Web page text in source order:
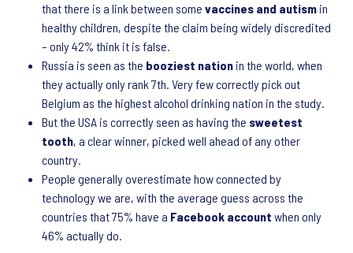
that there is a link between some vaccines and autism in
healthy children, despite the claim being widely discredited
– only 42% think it is false.
Russia is seen as the booziest nation in the world, when
they actually only rank 7th. Very few correctly pick out
Belgium as the highest alcohol drinking nation in the study.
But the USA is correctly seen as having the sweetest
tooth, a clear winner, picked well ahead of any other
country.
People generally overestimate how connected by
technology we are, with the average guess across the
countries that 75% have a Facebook account when only
46% actually do.